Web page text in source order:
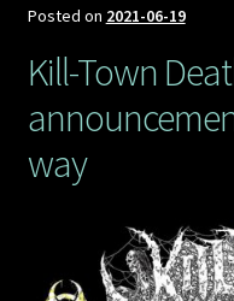
“The
Used
to
Absorb
Posted on 2021-06-19
Kill-Town
way